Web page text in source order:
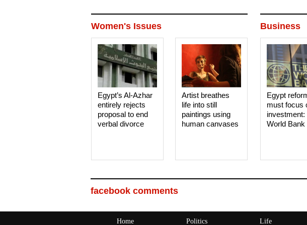
Business
Egypt
must focus
investment:
World Bank
Women's Issues
Artist breathes
life into still
paintings using
human canvases
Egypt’s Al-Azhar
entirely rejects
proposal to end
verbal divorce
facebook comments
Home Politics Life